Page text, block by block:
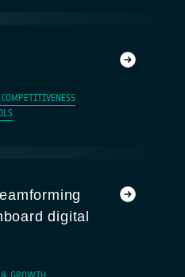
COMPETITIVENESS
digital